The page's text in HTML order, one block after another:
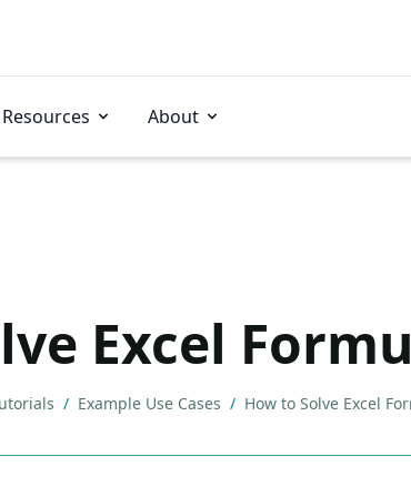
Resources About
Excel
/ Example Use Cases / How to Solve Excel